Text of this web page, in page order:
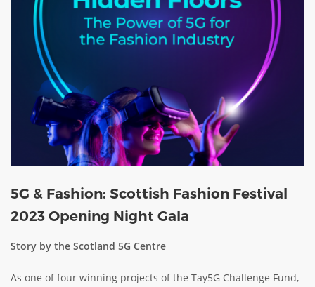
ABOUT TAY5G
5G GUIDE
WHY DO 5G TRIALS?
CHALLENGE FUND
CHALLENGE FUND 2
NEWS
RESOURCES
MEET THE COMPANIES
SUCCESS STORIES
5G & Fashion: Scottish Fashion Festival
2023 Opening Night Gala
Story by the Scotland 5G Centre
As one of four winning projects of the Tay5G Challenge Fund,